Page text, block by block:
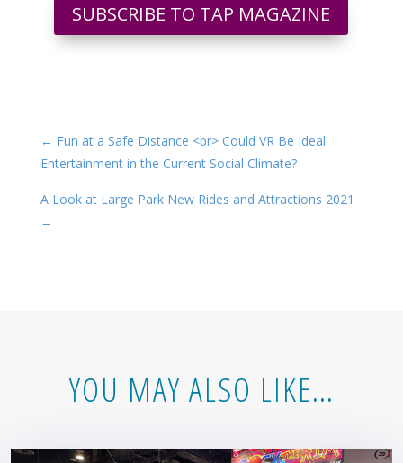
SUBSCRIBE TO TAP MAGAZINE
← Fun at a Safe Distance <br> Could VR Be Ideal
Entertainment in the Current Social Climate?
A Look at Large Park New Rides and Attractions 2021
→
YOU MAY ALSO LIKE…